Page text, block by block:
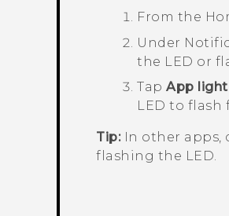
From the
Under
the LED or
TapApp
LED to flash
Tip:In other apps,
flashing the LED.